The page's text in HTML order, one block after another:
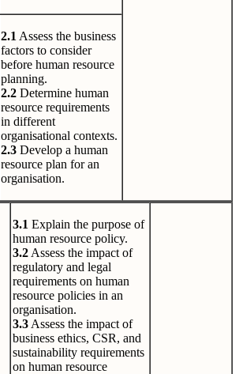
2.1 Assess the business
factors to consider
before human resource
planning.
2.2 Determine human
resource requirements
in different
organisational contexts.
2.3 Develop a human
resource plan for an
organisation.
3.1 Explain the purpose of
human resource policy.
3.2 Assess the impact of
regulatory and legal
requirements on human
resource policies in an
organisation.
3.3 Assess the impact of
business ethics, CSR, and
sustainability requirements
on human resource